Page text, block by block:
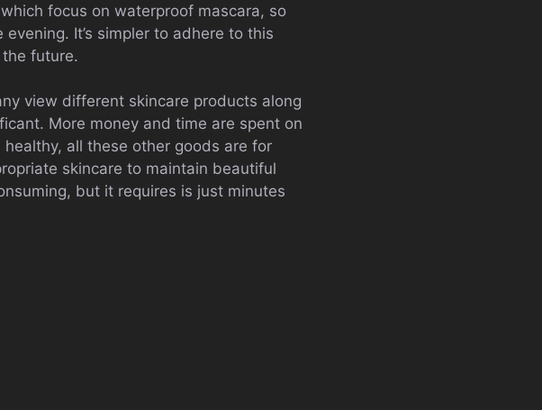
focus on waterproof mascara, so
It’s simpler to adhere to this
future.
view different skincare products along
More money and time are spent on
all these other goods are for
skincare to maintain beautiful
but it requires is just minutes